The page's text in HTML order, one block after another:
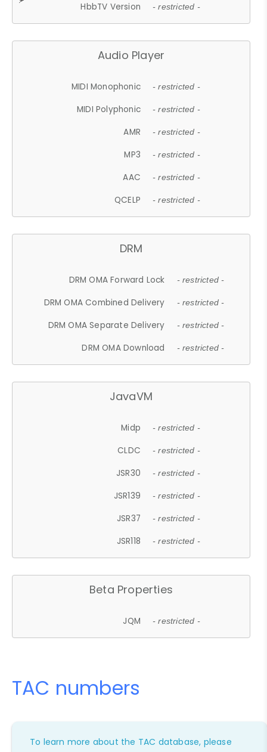
HbbTV Version - restricted -
Audio Player
MIDI Monophonic - restricted -
MIDI Polyphonic - restricted -
AMR - restricted -
MP3 - restricted -
AAC - restricted -
QCELP - restricted -
DRM
DRM OMA Forward Lock - restricted -
DRM OMA Combined Delivery - restricted -
DRM OMA Separate Delivery - restricted -
DRM OMA Download - restricted -
JavaVM
Midp - restricted -
CLDC - restricted -
JSR30 - restricted -
JSR139 - restricted -
JSR37 - restricted -
JSR118 - restricted -
Beta Properties
JQM - restricted -
TAC numbers
To learn more about the TAC database, please